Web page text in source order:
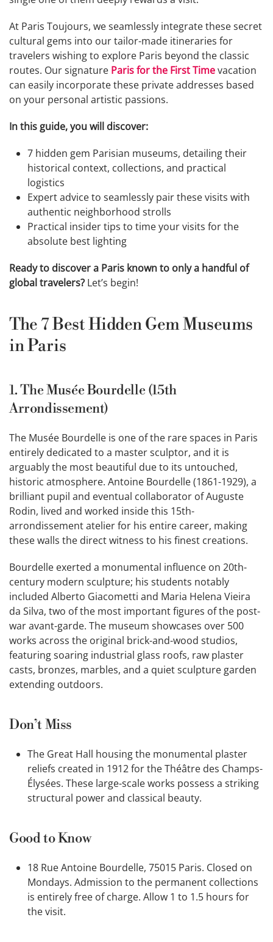
At Paris Toujours, we seamlessly integrate these secret
cultural gems into our tailor-made itineraries for
travelers wishing to explore Paris beyond the classic
routes. Our signature Paris for the First Timevacation
can easily incorporate these private addresses based
on your personal artistic passions.
In this guide, you will discover:
7 hidden gem Parisian museums, detailing their
historical context, collections, and practical
logistics
Expert advice to seamlessly pair these visits with
authentic neighborhood strolls
Practical insider tips to time your visits for the
absolute best lighting
Ready to discover a Paris known to only a handful of
global travelers? Let’s begin!
The 7 Best Hidden Gem Museums
in Paris
1. The Musée Bourdelle (15th
Arrondissement)
The Musée Bourdelle is one of the rare spaces in Paris
entirely dedicated to a master sculptor, and it is
arguably the most beautiful due to its untouched,
historic atmosphere. Antoine Bourdelle (1861-1929), a
brilliant pupil and eventual collaborator of Auguste
Rodin, lived and worked inside this 15th-
arrondissement atelier for his entire career, making
these walls the direct witness to his finest creations.
Bourdelle exerted a monumental influence on 20th-
century modern sculpture; his students notably
included Alberto Giacometti and Maria Helena Vieira
da Silva, two of the most important figures of the post-
war avant-garde. The museum showcases over 500
works across the original brick-and-wood studios,
featuring soaring industrial glass roofs, raw plaster
casts, bronzes, marbles, and a quiet sculpture garden
extending outdoors.
Don’t Miss
The Great Hall housing the monumental plaster
reliefs created in 1912 for the Théâtre des Champs-
Élysées. These large-scale works possess a striking
structural power and classical beauty.
Good to Know
18 Rue Antoine Bourdelle, 75015 Paris. Closed on
Mondays. Admission to the permanent collections
is entirely free of charge. Allow 1 to 1.5 hours for
the visit.